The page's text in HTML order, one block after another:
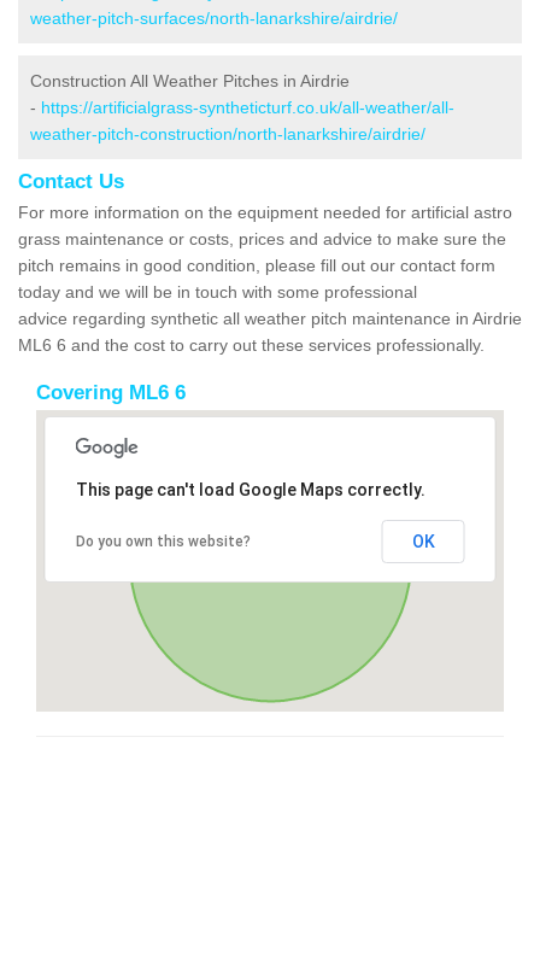
weather-pitch-surfaces/north-lanarkshire/airdrie/
Construction All Weather Pitches in Airdrie
- https://artificialgrass-syntheticturf.co.uk/all-weather/all-
weather-pitch-construction/north-lanarkshire/airdrie/
Contact Us
For more information on the equipment needed for artificial astro
grass maintenance or costs, prices and advice to make sure the
pitch remains in good condition, please fill out our contact form
today and we will be in touch with some professional
advice regarding synthetic all weather pitch maintenance in Airdrie
ML6 6 and the cost to carry out these services professionally.
Covering ML6 6
This page can't load Google Maps correctly.
Do you own this website? OK